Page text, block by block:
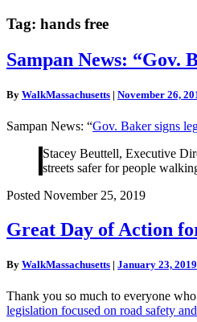
Tag: hands free
Sampan
News:
Baker
legislation
of
devices
while
driving”
Sampan News: “Gov.
By WalkMassachusetts | November 26,
Sampan News: “Gov. Baker signs
Stacey Beuttell, Executive
streets safer for people
Posted November 25, 2019
Great
Day
Action
Road
Safety
Great Day of Action
By WalkMassachusetts | January 23, 2019
Thank you so much to everyone
legislation focused on road safety